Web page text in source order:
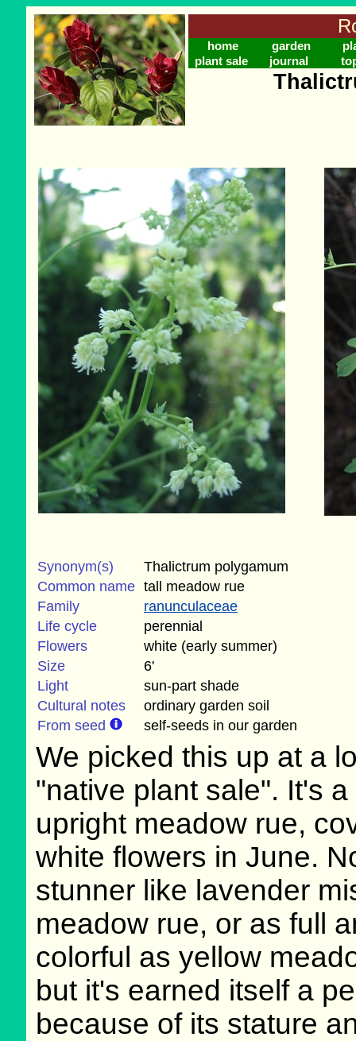
home garden
plant sale
journal
Synonym(s)
Thalictrum polygamum
Common name tall meadow rue
Family
ranunculaceae
Life cycle
perennial
Flowers
white (early summer)
Size
6'
Light
sun-part shade
Cultural notes
ordinary garden soil
From seed
self-seeds in our garden
We picked this up at a
"native plant sale". It's
upright meadow rue,
white flowers in June.
stunner like lavender
meadow rue, or as full
colorful as yellow
but it's earned itself a
because of its stature